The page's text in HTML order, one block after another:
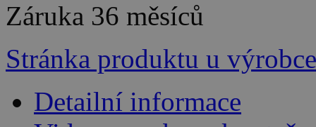
Záruka 36 měsíců
Stránka produktu u výrobce
Detailní informace